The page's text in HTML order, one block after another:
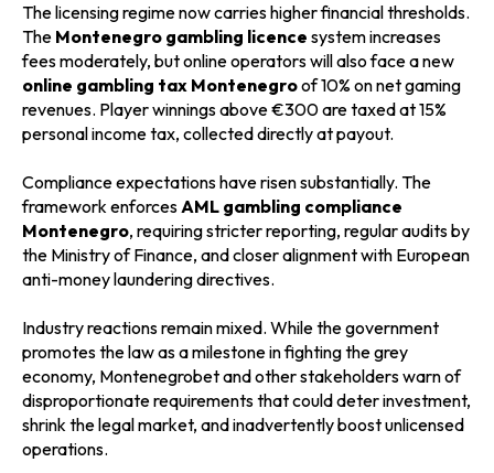
The licensing regime now carries higher financial thresholds.
The Montenegro gambling licence system increases
fees moderately, but online operators will also face a new
online gambling tax Montenegroof 10% on net gaming
revenues. Player winnings above €300 are taxed at 15%
personal income tax, collected directly at payout.
Compliance expectations have risen substantially. The
framework enforcesAML gambling compliance
Montenegro, requiring stricter reporting, regular audits by
the Ministry of Finance, and closer alignment with European
anti-money laundering directives.
Industry reactions remain mixed. While the government
promotes the law as a milestone in fighting the grey
economy, Montenegrobet and other stakeholders warn of
disproportionate requirements that could deter investment,
shrink the legal market, and inadvertently boost unlicensed
operations.